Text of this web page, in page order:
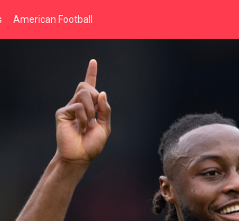
American Football